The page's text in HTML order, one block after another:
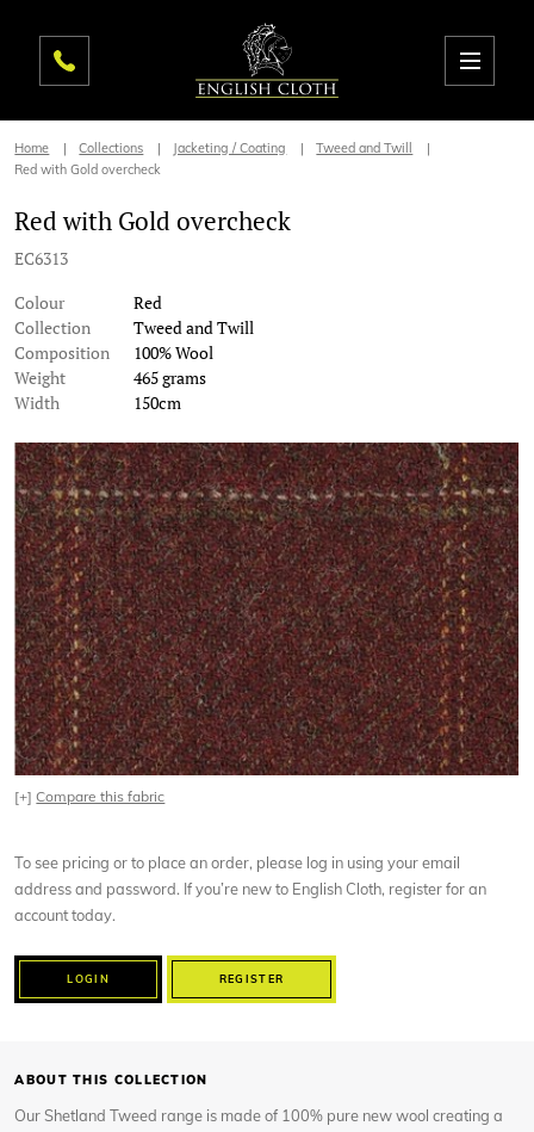
Home Collections Jacketing / Coating
Tweed and Twill
Red with Gold overcheck
Red with Gold overcheck
EC6313
Colour
Red
Collection
Tweed and Twill
Composition
100% Wool
Weight
465 grams
Width
150cm
[+]Compare this fabric
To see pricing or to place an order, please log in using your email
address and password. If you’re new to English Cloth, register for an
account today.
LOGIN REGISTER
ABOUT THIS COLLECTION
Our Shetland Tweed range is made of 100% pure new wool creating a